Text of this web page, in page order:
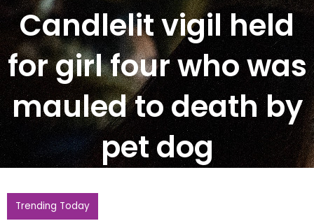
Candlelit vigil held
for girl four who was
mauled to death by
pet dog
Trending Today